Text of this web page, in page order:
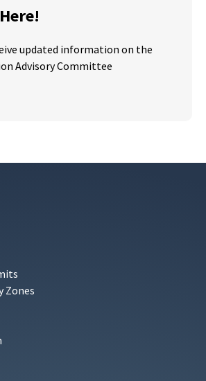
updated information on the
Advisory Committee
Zones